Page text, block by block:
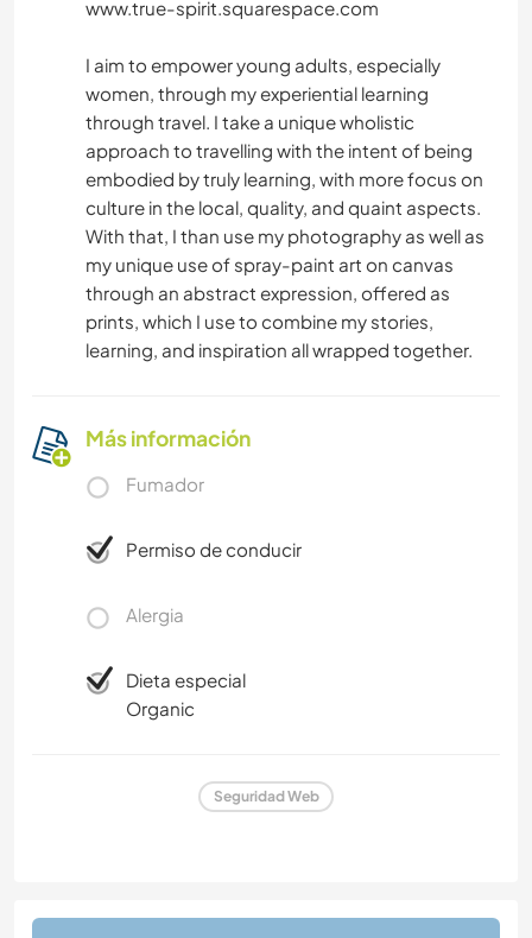
www.true-spirit.squarespace.com
I aim to empower young adults, especially
women, through my experiential learning
through travel. I take a unique wholistic
approach to travelling with the intent of being
embodied by truly learning, with more focus on
culture in the local, quality, and quaint aspects.
With that, I than use my photography as well as
my unique use of spray-paint art on canvas
through an abstract expression, offered as
prints, which I use to combine my stories,
learning, and inspiration all wrapped together.
Más información
Fumador
Permiso de conducir
Alergia
Dieta especial
Organic
Seguridad Web